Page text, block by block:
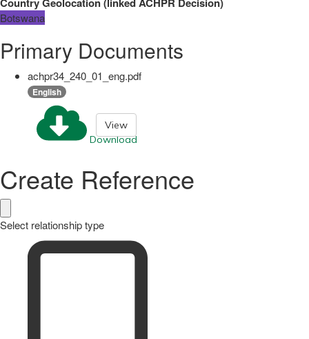
Botswana
Primary Documents
achpr34_240_01_eng.pdf
English
Download
View
Create Reference
Select relationship type